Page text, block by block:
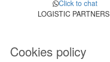
Click to chat
LOGISTIC PARTNERS
PAYMENT METHODS
Cookies policy